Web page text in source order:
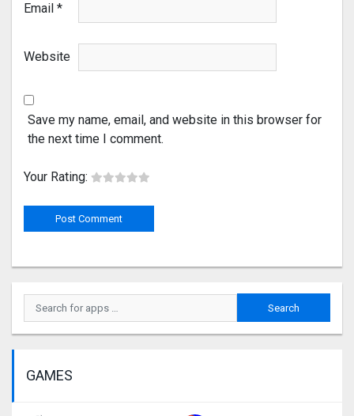
Email *
Website
Save my name, email, and website in this browser for
the next time I comment.
Your Rating:
GAMES